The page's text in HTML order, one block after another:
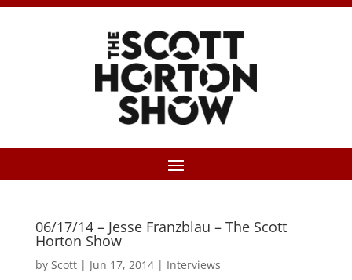
06/17/14 – Jesse Franzblau – The Scott
Horton Show
by Scott| Jun 17, 2014| Interviews